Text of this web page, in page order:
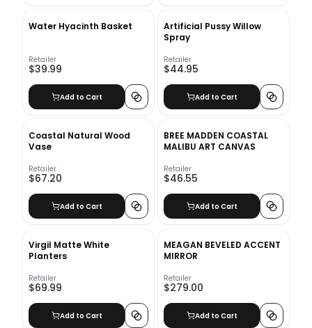
Water Hyacinth Basket
Retailer
$39.99
Add to Cart
Artificial Pussy Willow
Spray
Retailer
$44.95
Add to Cart
Coastal Natural Wood
Vase
Retailer
$67.20
Add to Cart
BREE MADDEN COASTAL
MALIBU ART CANVAS
Retailer
$46.55
Add to Cart
Virgil Matte White
Planters
Retailer
$69.99
Add to Cart
MEAGAN BEVELED ACCENT
MIRROR
Retailer
$279.00
Add to Cart